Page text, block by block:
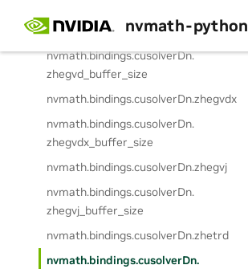
nvmath-python
nvmath.bindings.cusolverDn. zhegvd
nvmath.bindings.cusolverDn.
zhegvd_buffer_size
nvmath.bindings.cusolverDn.zhegvdx
nvmath.bindings.cusolverDn.
zhegvdx_buffer_size
nvmath.bindings.cusolverDn.zhegvj
nvmath.bindings.cusolverDn.
zhegvj_buffer_size
nvmath.bindings.cusolverDn.zhetrd
nvmath.bindings.cusolverDn.